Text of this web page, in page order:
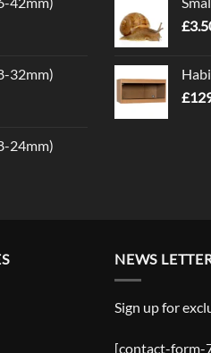
32mm)
24mm)
£
£
NEWS
Sign up for
[contact-form-